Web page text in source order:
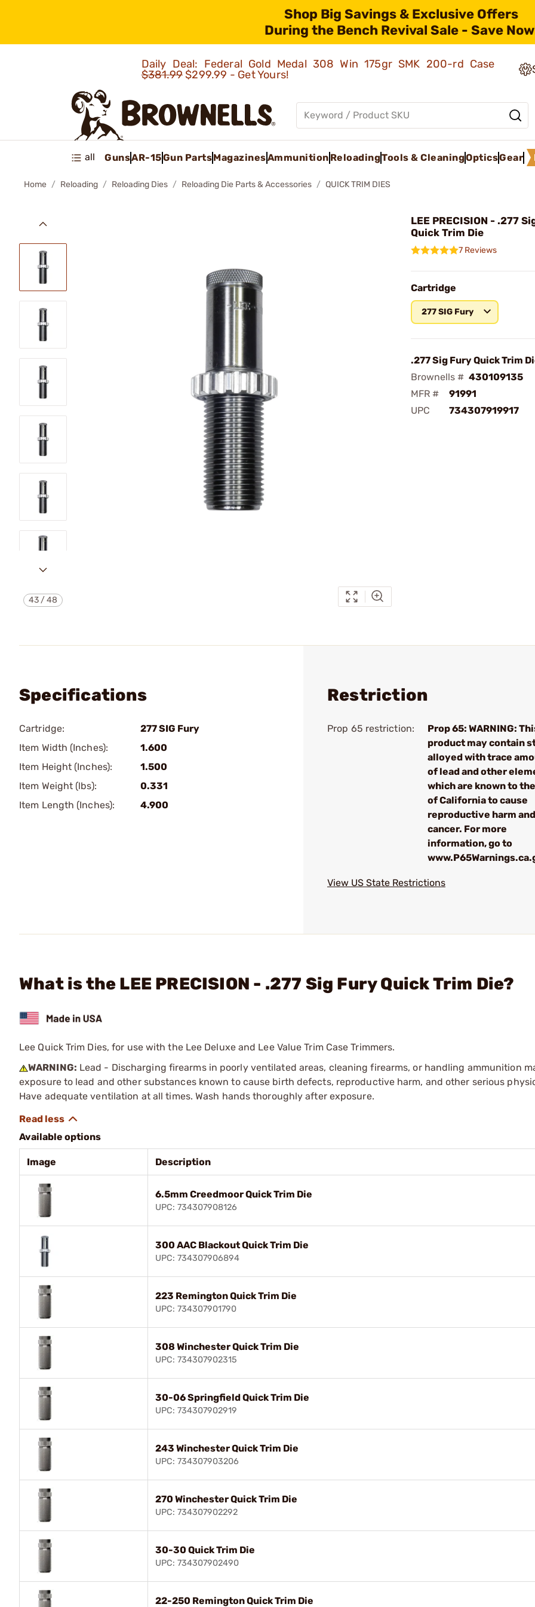
Shop Big Savings & Exclusive Offers
During the Bench Revival Sale - Save
Daily Deal: Federal Gold Medal 308 Win 175gr SMK 200-rd Case
$381.99$299.99 - Get Yours!
all GunsAR-15Gun PartsMagazinesAmmunition ReloadingTools & CleaningOpticsGear
Home Reloading Reloading Dies Reloading Die Parts & Accessories QUICK TRIM DIES
43 /48
LEE PRECISION - .277
Quick Trim Die
7 Reviews
Cartridge
277 SIG Fury
.277 Sig Fury Quick Trim
Brownells # 430109135
MFR #
91991
UPC
734307919917
Specifications
Cartridge:
277 SIG Fury
Item Width (Inches):
1.600
Item Height (Inches):
1.500
Item Weight (lbs):
0.331
Item Length (Inches):
4.900
Restriction
Prop 65 restriction:
Prop 65: WARNING:
product may contain
alloyed with trace
of lead and other
which are known to
of California to cause
reproductive harm and
cancer. For more
information, go to
View US State Restrictions
What is the LEE PRECISION - .277 Sig Fury Quick Trim Die?
Lee Quick Trim Dies, for use with the Lee Deluxe and Lee Value Trim Case Trimmers.
WARNING: Lead - Discharging firearms in poorly ventilated areas, cleaning firearms, or handling ammunition
exposure to lead and other substances known to cause birth defects, reproductive harm, and other serious
Have adequate ventilation at all times. Wash hands thoroughly after exposure.
Available options
Image Description
6.5mm Creedmoor Quick Trim Die
UPC: 734307908126
300 AAC Blackout Quick Trim Die
UPC: 734307906894
223 Remington Quick Trim Die
UPC: 734307901790
308 Winchester Quick Trim Die
UPC: 734307902315
30-06 Springfield Quick Trim Die
UPC: 734307902919
243 Winchester Quick Trim Die
UPC: 734307903206
270 Winchester Quick Trim Die
UPC: 734307902292
30-30 Quick Trim Die
UPC: 734307902490
22-250 Remington Quick Trim Die